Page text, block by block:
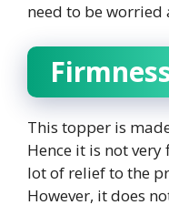
need to be
This topper is
Hence it is not
lot of relief to the
However, it does